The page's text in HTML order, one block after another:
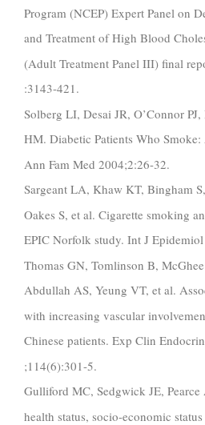
Program (NCEP) Expert Panel on
and Treatment of High Blood
(Adult Treatment Panel III) final
:3143-421.
Solberg LI, Desai JR, O’Connor
HM. Diabetic Patients Who
Ann Fam Med 2004;2:26-32.
Sargeant LA, Khaw KT, Bingham
Oakes S, et al. Cigarette smoking
EPIC Norfolk study. Int J
Thomas GN, Tomlinson B,
Abdullah AS, Yeung VT, et al.
with increasing vascular
Chinese patients. Exp Clin
;114(6):301-5.
Gulliford MC, Sedgwick JE,
health status, socio-economic status